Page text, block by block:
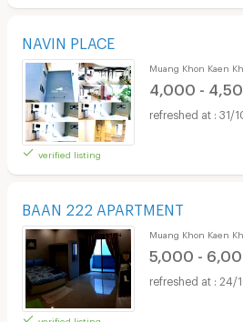
NAVIN PLACE
verified listing
Muang Khon Kaen
4,000 -
31/
BAAN 222 APARTMENT
verified listing
Muang Khon Kaen
5,000 -
24/